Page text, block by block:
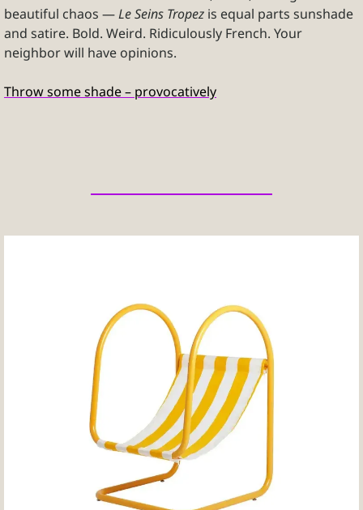
beautiful chaos — Le Seins Tropez is equal parts sunshade
and satire. Bold. Weird. Ridiculously French. Your
neighbor will have opinions.
Throw some shade – provocatively